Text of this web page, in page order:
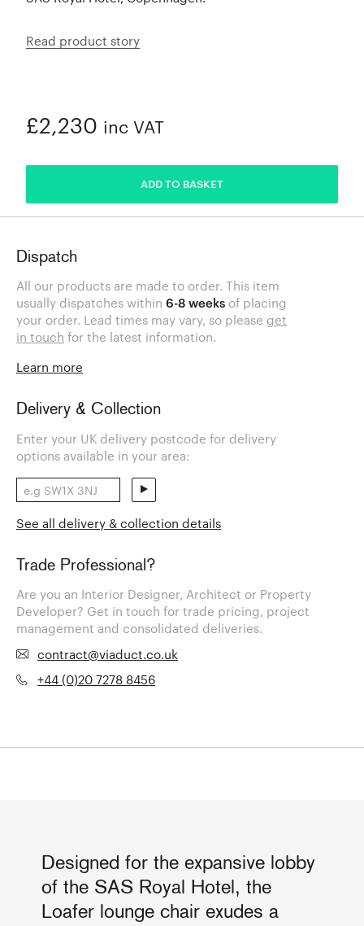
Read product story
£2,230 inc VAT
ADD TO BASKET
Dispatch
All our products are made to order. This item
usually dispatches within 6-8 weeks of placing
your order. Lead times may vary, so please get
in touch for the latest information.
Learn more
Delivery & Collection
Enter your UK delivery postcode for delivery
options available in your area:
See all delivery & collection details
Trade Professional?
Are you an Interior Designer, Architect or Property
Developer? Get in touch for trade pricing, project
management and consolidated deliveries.
contract@viaduct.co.uk
+44 (0)20 7278 8456
Designed for the expansive lobby
of the SAS Royal Hotel, the
Loafer lounge chair exudes a